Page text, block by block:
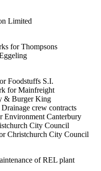
Limited
for Thompsons
Foodstuffs S.I.
for Mainfreight
& Burger King
crew contracts
Environment Canterbury
City Council
Christchurch City Council
of REL plant